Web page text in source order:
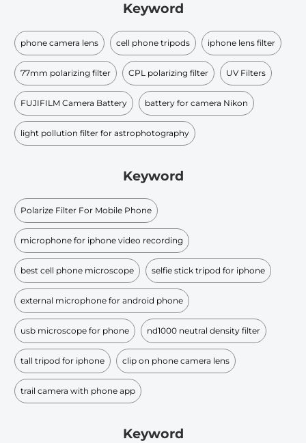
Keyword
phone camera lens cell phone tripods iphone lens filter
77mm polarizing filter CPL polarizing filter UV Filters
FUJIFILM Camera Battery battery for camera Nikon
light pollution filter for astrophotography
Keyword
Polarize Filter For Mobile Phone
microphone for iphone video recording
best cell phone microscope selfie stick tripod for iphone
external microphone for android phone
usb microscope for phone nd1000 neutral density filter
tall tripod for iphone clip on phone camera lens
trail camera with phone app
Keyword